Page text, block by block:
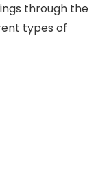
through the
types of